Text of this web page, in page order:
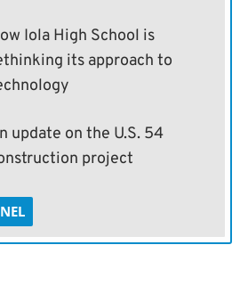
Iola High School is
its approach to
update on the U.S. 54
project